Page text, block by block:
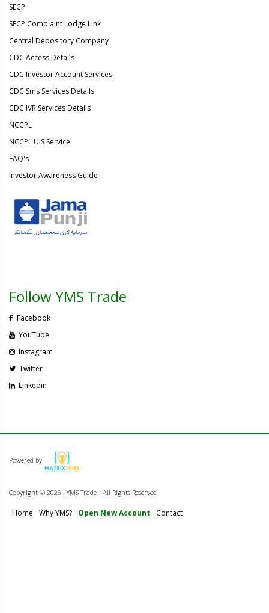
SECP
SECP Complaint Lodge Link
Central Depository Company
CDC Access Details
CDC Investor Account Services
CDC Sms Services Details
CDC IVR Services Details
NCCPL
NCCPL UIS Service
FAQ's
Investor Awareness Guide
Follow YMS Trade
Facebook
YouTube
Instagram
Twitter
Linkedin
Powered by
Copyright © 2026 . YMS Trade - All Rights Reserved
Home Why YMS? Open New Account Contact